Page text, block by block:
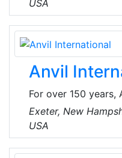
nipples. The
manufacturing
rod and castings for
industrial and
USA
Anvil
For over 150 years,
forefront of the
by offering the
and services. They
fittings and valves
Exeter, New
USA